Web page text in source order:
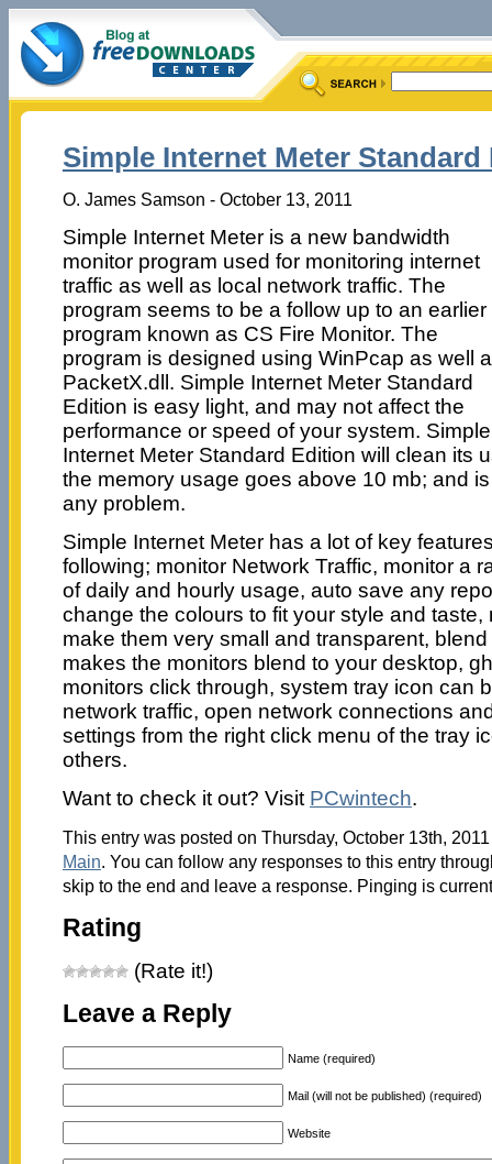
Simple Internet Meter Standard
O. James Samson - October 13, 2011
Simple Internet Meter is a new bandwidth
monitor program used for monitoring internet
traffic as well as local network traffic. The
program seems to be a follow up to an earlier
program known as CS Fire Monitor. The
program is designed using WinPcap as well
PacketX.dll. Simple Internet Meter Standard
Edition is easy light, and may not affect the
performance or speed of your system. Simple
Internet Meter Standard Edition will clean its
the memory usage goes above 10 mb; and
any problem.
Simple Internet Meter has a lot of key
following; monitor Network Traffic, monitor a
of daily and hourly usage, auto save any
change the colours to fit your style and taste,
make them very small and transparent,
makes the monitors blend to your desktop,
monitors click through, system tray icon can
network traffic, open network connections
settings from the right click menu of the tray
others.
Want to check it out? Visit PCwintech.
This entry was posted on Thursday, October 13th,
Main. You can follow any responses to this entry
skip to the end and leave a response. Pinging is
Rating
(Rate it!)
Leave a Reply
Name (required)
Mail (will not be published) (required)
Website